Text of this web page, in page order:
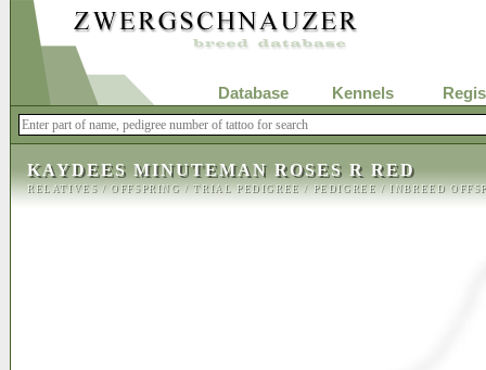
Database Kennels
KAYDEES MINUTEMAN ROSES R RED
RELATIVES/OFFSPRING/TRIAL PEDIGREE/PEDIGREE/INBREED